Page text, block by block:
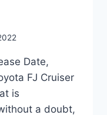
Date,
FJ Cruiser
is
a doubt,